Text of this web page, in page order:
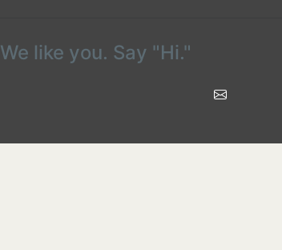
We like you. Say "Hi."